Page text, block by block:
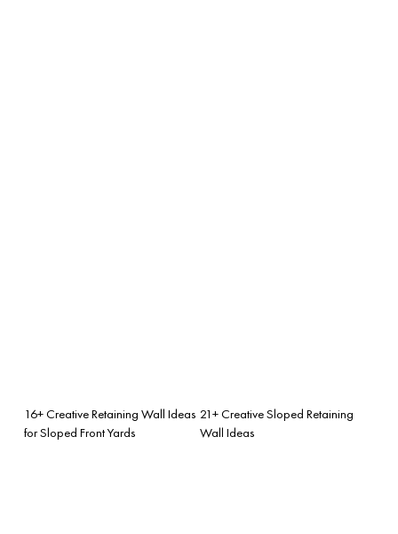
16+ Creative Retaining Wall Ideas
for Sloped Front Yards
21+ Creative Sloped Retaining
Wall Ideas